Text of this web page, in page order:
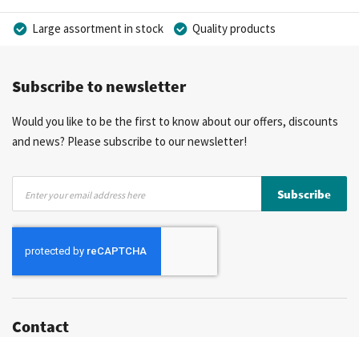
Large assortment in stock
Quality products
More than 40 years of experience
Subscribe to newsletter
Would you like to be the first to know about our offers, discounts
and news? Please subscribe to our newsletter!
for
Subscribe
Contact